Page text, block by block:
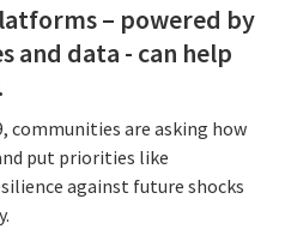
– powered by
and data - can help
communities are asking how
put priorities like
against future shocks